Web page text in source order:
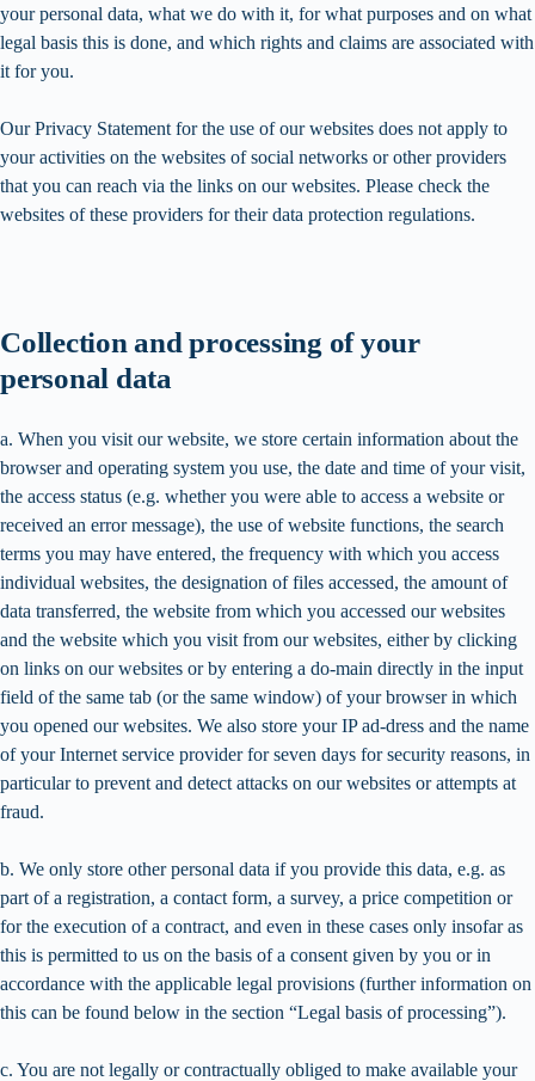
your personal data, what we do with it, for what purposes and on what
legal basis this is done, and which rights and claims are associated with
it for you.
Our Privacy Statement for the use of our websites does not apply to
your activities on the websites of social networks or other providers
that you can reach via the links on our websites. Please check the
websites of these providers for their data protection regulations.
Collection and processing of your
personal data
a. When you visit our website, we store certain information about the
browser and operating system you use, the date and time of your visit,
the access status (e.g. whether you were able to access a website or
received an error message), the use of website functions, the search
terms you may have entered, the frequency with which you access
individual websites, the designation of files accessed, the amount of
data transferred, the website from which you accessed our websites
and the website which you visit from our websites, either by clicking
on links on our websites or by entering a do-main directly in the input
field of the same tab (or the same window) of your browser in which
you opened our websites. We also store your IP ad-dress and the name
of your Internet service provider for seven days for security reasons, in
particular to prevent and detect attacks on our websites or attempts at
fraud.
b. We only store other personal data if you provide this data, e.g. as
part of a registration, a contact form, a survey, a price competition or
for the execution of a contract, and even in these cases only insofar as
this is permitted to us on the basis of a consent given by you or in
accordance with the applicable legal provisions (further information on
this can be found below in the section “Legal basis of processing”).
c. You are not legally or contractually obliged to make available your